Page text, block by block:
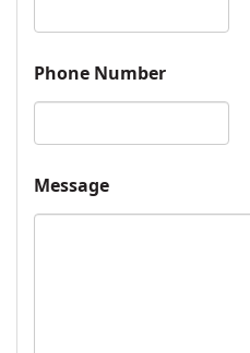
Phone Number
Message